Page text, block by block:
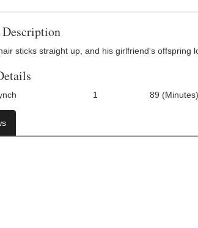
sticks straight up, and his girlfriend's offspring
1 89 (Minutes)